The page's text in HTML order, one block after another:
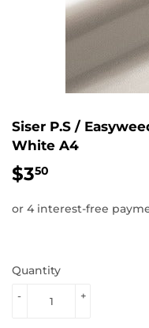
Siser P.S /
White A4
$350
Quantity
+
-